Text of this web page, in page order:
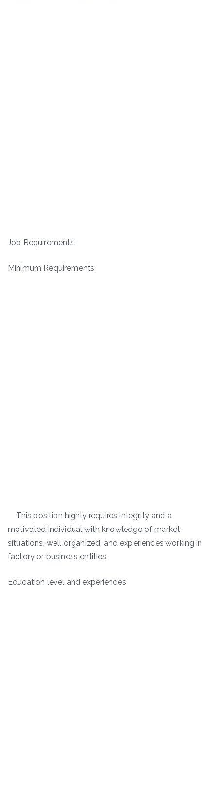
Job Requirements:
Minimum Requirements:
This position highly requires integrity and a
motivated individual with knowledge of market
situations, well organized, and experiences working in
factory or business entities.
Education level and experiences